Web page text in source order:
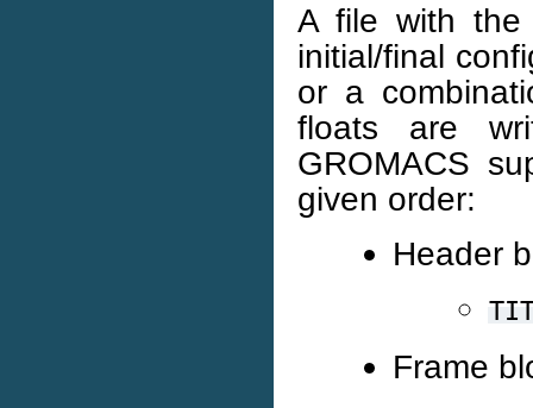
A file with the
initial/final
or a
floats are
GROMACS
given order:
Header
Frame